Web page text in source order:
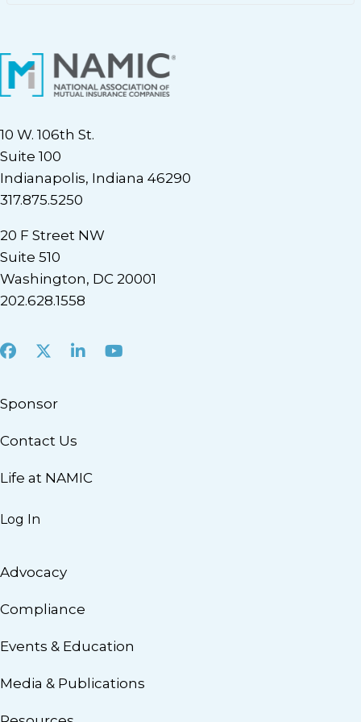
10 W. 106th St.
Suite 100
Indianapolis, Indiana 46290
317.875.5250
20 F Street NW
Suite 510
Washington, DC 20001
202.628.1558
Facebook
X LinkedInYoutube
Sponsor
Contact Us
Life at NAMIC
Log In
Advocacy
Compliance
Events & Education
Media & Publications